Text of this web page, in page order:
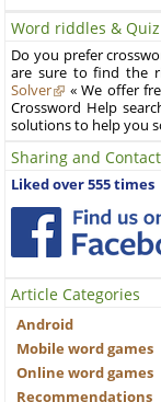
Word riddles &
Do you prefer
are sure to find the
Solver
« We offer
Crossword Help
solutions to help you
Sharing and Contact
Liked over 555 times
Article Categories
Android
Mobile word games
Online word games
Recommendations